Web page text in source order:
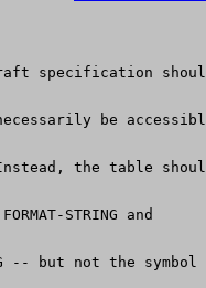
specification
be
the table
STRING and
-- but not the symbol